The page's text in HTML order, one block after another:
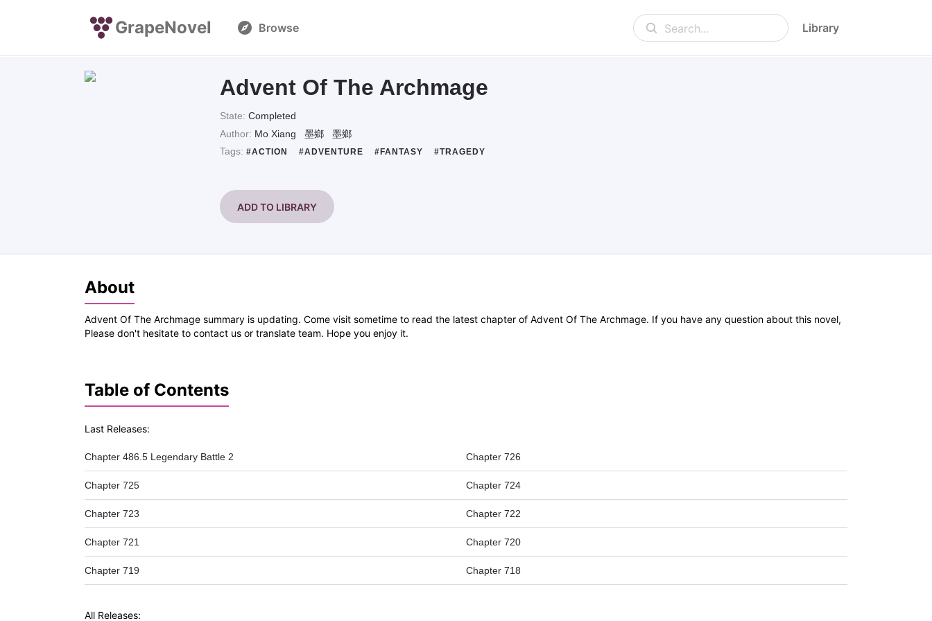
GrapeNovel Browse Search... Library
Advent Of The Archmage
State:Completed
Author: Mo Xiang 墨鄉
墨鄉
Tags:#ACTION #ADVENTURE #FANTASY #TRAGEDY
ADD TO LIBRARY
About
Advent Of The Archmage summary is updating. Come visit sometime to read the latest chapter of Advent Of The Archmage. If you have any question about this novel,
Please don't hesitate to contact us or translate team. Hope you enjoy it.
Table of Contents
Last Releases:
Chapter 486.5 Legendary Battle 2 Chapter 726
Chapter 725 Chapter 724
Chapter 723 Chapter 722
Chapter 721 Chapter 720
Chapter 719 Chapter 718
All Releases: